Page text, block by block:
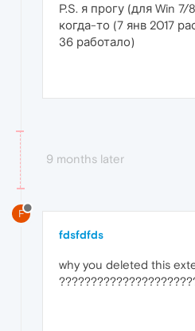
P.S. я прогу (для Win
когда-то (7 янв 2017
36 работало)
9 months later
F
fdsfdfds
why you deleted this